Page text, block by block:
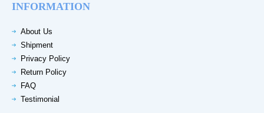
INFORMATION
About Us
Shipment
Privacy Policy
Return Policy
FAQ
Testimonial